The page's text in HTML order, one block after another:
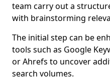
team carry out a
with brainstorming
The initial step can be
tools such as Google
or Ahrefs to uncover
search volumes.